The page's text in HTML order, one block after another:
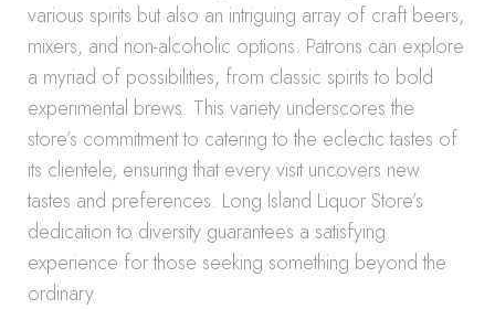
various spirits but also an intriguing array of craft beers,
mixers, and non-alcoholic options. Patrons can explore
a myriad of possibilities, from classic spirits to bold
experimental brews. This variety underscores the
store’s commitment to catering to the eclectic tastes of
its clientele, ensuring that every visit uncovers new
tastes and preferences. Long Island Liquor Store’s
dedication to diversity guarantees a satisfying
experience for those seeking something beyond the
ordinary.